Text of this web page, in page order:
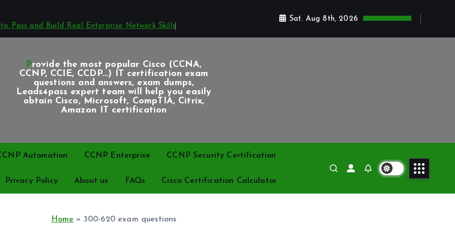
Pass and Build Real Enterprise Network Skills
Sat. Aug 8th, 2026
Provide the most popular Cisco (CCNA,
CCNP, CCIE, CCDP...) IT certification exam
questions and answers, exam dumps,
Leads4pass expert team will help you easily
obtain Cisco, Microsoft, CompTIA, Citrix,
Amazon IT certification
Automation CCNP Enterprise CCNP Security Certification
Privacy Policy About us FAQs Cisco Certification Calculator
Home » 300-620 exam questions